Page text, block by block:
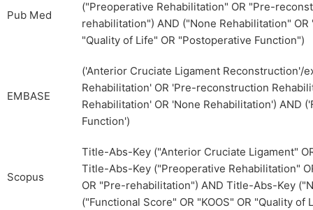
Pub Med
("Preoperative Rehabilitation" OR "Pre-
rehabilitation") AND ("None Rehabilitation"
"Quality of Life" OR "Postoperative Function")
EMBASE
('Anterior Cruciate Ligament Reconstruction'/
Rehabilitation' OR 'Pre-reconstruction
Rehabilitation' OR 'None Rehabilitation') AND
Function')
Scopus
Title-Abs-Key ("Anterior Cruciate Ligament"
Title-Abs-Key ("Preoperative Rehabilitation"
OR "Pre-rehabilitation") AND Title-Abs-Key
("Functional Score" OR "KOOS" OR "Quality